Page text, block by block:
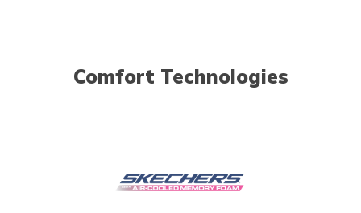
Comfort Technologies